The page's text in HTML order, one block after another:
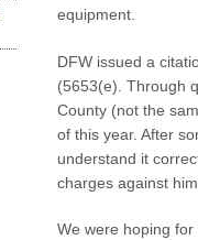
equipment.
DFW issued a
(5653(e). Through
County (not the
of this year. After
understand it
charges against
We were hoping